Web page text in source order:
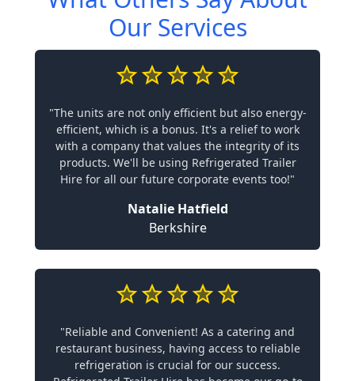
Our Services
"The units are not only efficient but also energy-
efficient, which is a bonus. It's a relief to work
with a company that values the integrity of its
products. We'll be using Refrigerated Trailer
Hire for all our future corporate events too!"
Natalie Hatfield
Berkshire
"Reliable and Convenient! As a catering and
restaurant business, having access to reliable
refrigeration is crucial for our success.